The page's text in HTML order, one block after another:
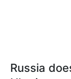
Russia